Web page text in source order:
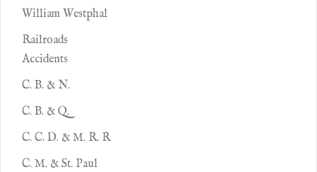
William Westphal
Railroads
Accidents
C. B. & N.
C. B. & Q.
C. C. D. & M. R. R
C. M. & St. Paul